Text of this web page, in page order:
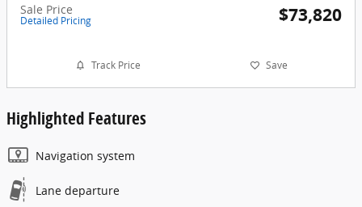
Sale Price
Detailed Pricing $73,820
Track Price Save
Highlighted Features
Navigation system
Lane departure